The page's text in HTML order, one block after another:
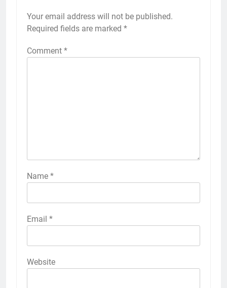
Your email address will not be published.
Required fields are marked *
Comment *
Name *
Email *
Website